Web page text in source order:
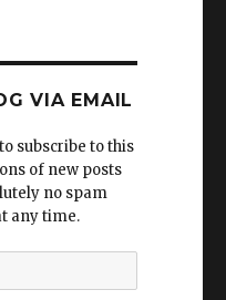
VIA EMAIL
subscribe to this
of new posts
no spam
any time.